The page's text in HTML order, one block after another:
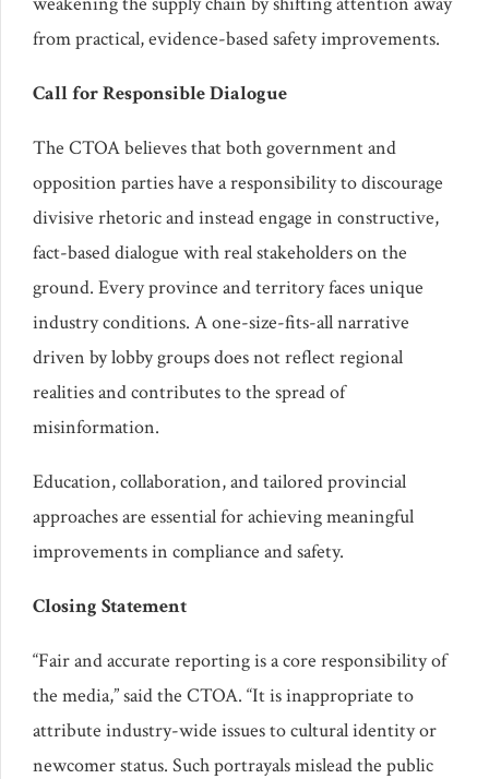
from practical, evidence-based safety improvements.
Call for Responsible Dialogue
The CTOA believes that both government and
opposition parties have a responsibility to discourage
divisive rhetoric and instead engage in constructive,
fact-based dialogue with real stakeholders on the
ground. Every province and territory faces unique
industry conditions. A one-size-fits-all narrative
driven by lobby groups does not reflect regional
realities and contributes to the spread of
misinformation.
Education, collaboration, and tailored provincial
approaches are essential for achieving meaningful
improvements in compliance and safety.
Closing Statement
“Fair and accurate reporting is a core responsibility of
the media,” said the CTOA. “It is inappropriate to
attribute industry-wide issues to cultural identity or
newcomer status. Such portrayals mislead the public